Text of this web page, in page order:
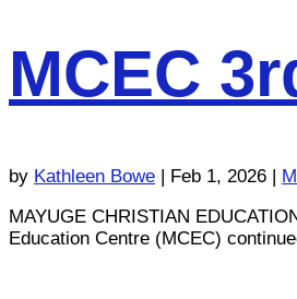
MCEC
by Kathleen Bowe Feb 1, 2026
MAYUGE CHRISTIAN
Education Centre (MCEC)